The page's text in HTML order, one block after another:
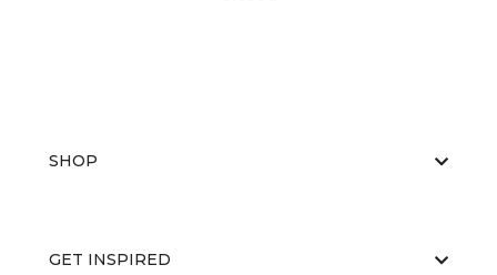
SHOP
GET INSPIRED